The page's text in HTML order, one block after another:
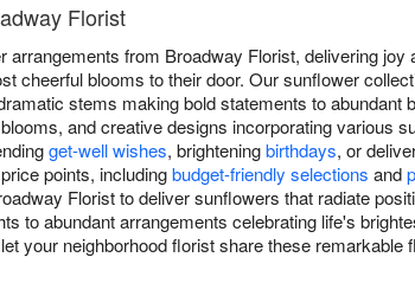
Florist
from Broadway Florist, delivering
cheerful blooms to their door. Our sunflower
stems making bold statements to abundant
and creative designs incorporating various
get-well wishes, brighteningbirthdays, or
points, includingbudget-friendly selections and
Florist to deliver sunflowers that radiate
to abundant arrangements celebrating life's
your neighborhood florist share these remarkable